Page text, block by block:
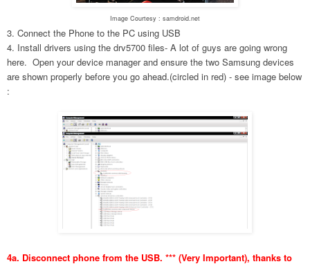
Image Courtesy : samdroid.net
3. Connect the Phone to the PC using USB
4. Install drivers using the drv5700 files- A lot of guys are going wrong
here. Open your device manager and ensure the two Samsung devices
are shown properly before you go ahead.(circled in red) - see image below
:
4a. Disconnect phone from the USB. *** (Very Important), thanks to